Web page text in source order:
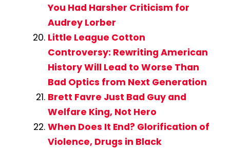
You Had Harsher Criticism for
Audrey Lorber
Little League Cotton
Controversy: Rewriting American
History Will Lead to Worse Than
Bad Optics from Next Generation
Brett Favre Just Bad Guy and
Welfare King, Not Hero
When Does It End? Glorification of
Violence, Drugs in Black